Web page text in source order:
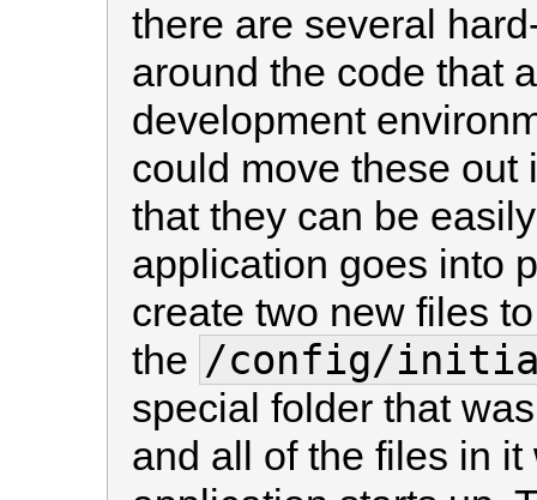
there are several
around the code that
development
could move these out
that they can be
application goes into
create two new files
the /config/
special folder that
and all of the files in